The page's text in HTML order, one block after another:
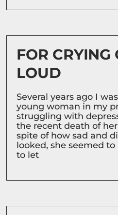
FOR CRYING
LOUD
Several years ago I
young woman in my
struggling with
the recent death of
spite of how sad and
looked, she seemed
to let